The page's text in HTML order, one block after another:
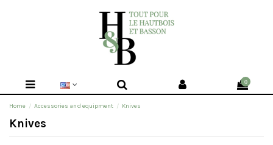
0
Home Accessories and equipment Knives
Knives